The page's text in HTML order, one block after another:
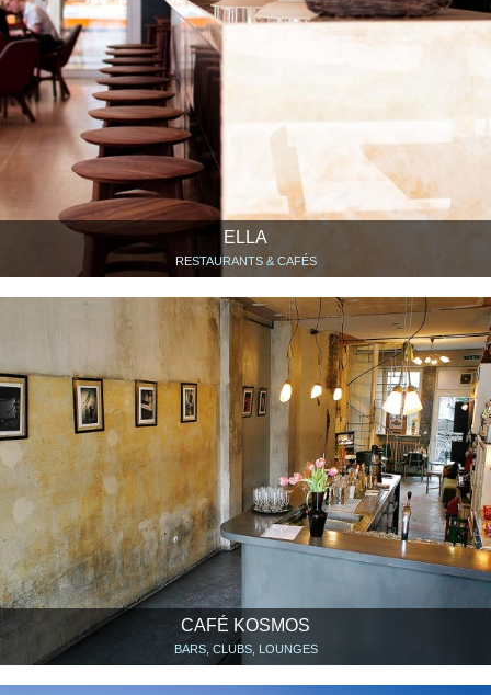
ELLA
RESTAURANTS & CAFÉS
CAFÉ KOSMOS
BARS, CLUBS, LOUNGES